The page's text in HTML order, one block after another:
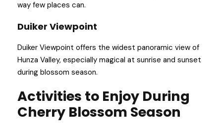
way few places can.
Duiker Viewpoint
Duiker Viewpoint offers the widest panoramic view of
Hunza Valley, especially magical at sunrise and sunset
during blossom season.
Activities to Enjoy During
Cherry Blossom Season